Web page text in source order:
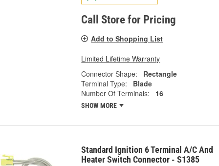
Call Store for Pricing
Add to Shopping List
Limited Lifetime Warranty
Connector Shape:
Rectangle
Terminal Type:
Blade
Number Of Terminals:
16
SHOW MORE
Standard Ignition 6 Terminal A/C And
Heater Switch Connector - S1385